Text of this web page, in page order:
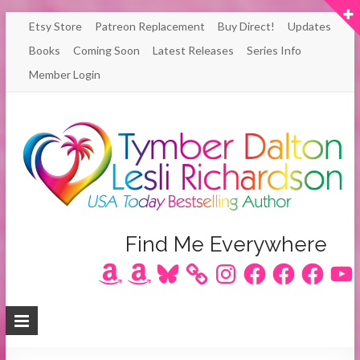
Skip
content
Etsy Store Patreon Replacement Buy Direct!
Updates
Books
Coming Soon Latest Releases
Series Info
Member Login
Richardson
/
Find Me Everywhere
AmazonAmazonBluesky InstagramFacebookFacebookFacebook